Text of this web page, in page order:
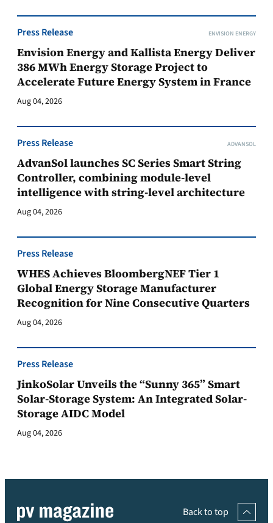
Press Release ENVISION ENERGY
Envision Energy and Kallista Energy Deliver
386 MWh Energy Storage Project to
Accelerate Future Energy System in France
Aug 04, 2026
Press Release ADVANSOL
AdvanSol launches SC Series Smart String
Controller, combining module-level
intelligence with string-level architecture
Aug 04, 2026
Press Release
WHES Achieves BloombergNEF Tier 1
Global Energy Storage Manufacturer
Recognition for Nine Consecutive Quarters
Aug 04, 2026
Press Release
JinkoSolar Unveils the “Sunny 365” Smart
Solar-Storage System: An Integrated Solar-
Storage AIDC Model
Aug 04, 2026
Back to top